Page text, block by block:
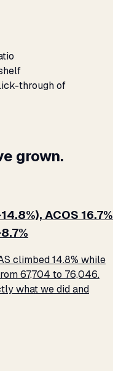
through of
grown.
ACOS 16.7%
climbed 14.8% while
67,704 to 76,046.
what we did and